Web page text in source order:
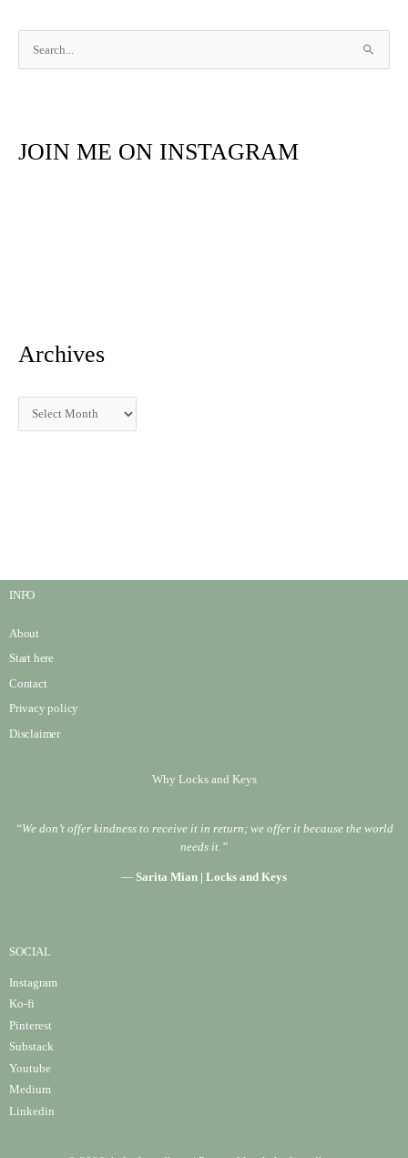
c
JOIN ME ON INSTAGRAM
Archives
INFO
About
Start here
Contact
Privacy policy
Disclaimer
Why Locks and Keys
“We don’t offer kindness to receive it in return; we offer it because the world
needs it.”
— Sarita Mian | Locks and Keys
SOCIAL
Instagram
Ko-fi
Pinterest
Substack
Youtube
Medium
Linkedin